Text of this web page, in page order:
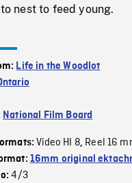
nest to feed young.
Life in the Woodlot
National Film Board
Video HI 8, Reel 16
16mm original
4/3